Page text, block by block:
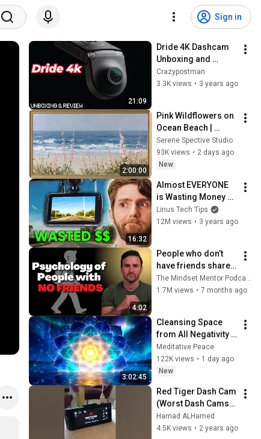
Sign in
21:09
Dride 4K Dashcam
Unboxing and
Review... It's not
great
Crazypostman
3.3K views • 3 years ago
2:00:00
Pink Wildflowers on
Ocean Beach |
Vintage Coastal
Seascape Oil
Painting | 4K
Screensaver
Serene Spective Studio
93K views • 2 days ago
New
16:32
Almost EVERYONE
is Wasting Money
on Dash Cams.
Linus Tech Tips
12M views • 3 years ago
4:02
People who don’t
have friends share
these five
personality traits
The Mindset Mentor Podcast
1.7M views • 7 months ago
3:02:45
Cleansing Space
from All Negativity -
Deep Energy
Clearing and
Protection - 417Hz
Meditative Peace
122K views • 1 day ago
New
Red Tiger Dash Cam
(Worst Dash Cams)
ever, Not working!
Hamad ALHamed
4.5K views • 2 years ago